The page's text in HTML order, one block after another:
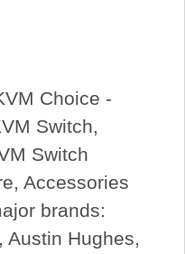
Choice -
Switch,
Switch
Accessories
brands:
Austin Hughes,